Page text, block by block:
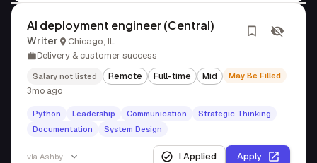
AI deployment engineer (Central)
Writer
Chicago, IL
Delivery & customer success
Salary not listed Remote Full-time Mid May Be Filled
3mo ago
Python Leadership Communication
Strategic Thinking
Documentation
System Design
via Ashby I Applied Apply